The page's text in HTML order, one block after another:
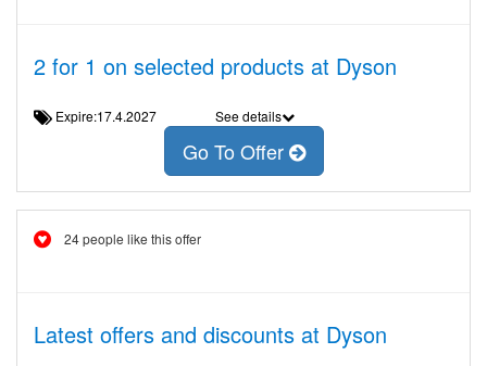
2 for 1 on selected products at Dyson
Expire:17.4.2027 See details
Go To Offer
24 people like this offer
Latest offers and discounts at Dyson